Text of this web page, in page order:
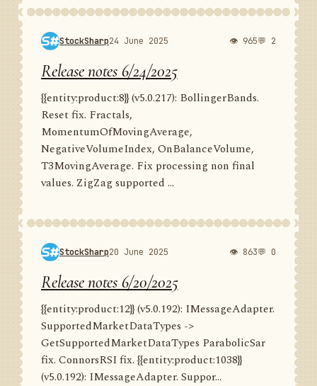
StockSharp24 June 2025 👁 965💬 2
Release notes 6/24/2025
{{entity:product:8}} (v5.0.217): BollingerBands.
Reset fix. Fractals,
MomentumOfMovingAverage,
NegativeVolumeIndex, OnBalanceVolume,
T3MovingAverage. Fix processing non final
values. ZigZag supported ...
StockSharp20 June 2025 👁 863💬 0
Release notes 6/20/2025
{{entity:product:12}} (v5.0.192): IMessageAdapter.
SupportedMarketDataTypes ->
GetSupportedMarketDataTypes ParabolicSar
fix. ConnorsRSI fix. {{entity:product:1038}}
(v5.0.192): IMessageAdapter. Suppor...